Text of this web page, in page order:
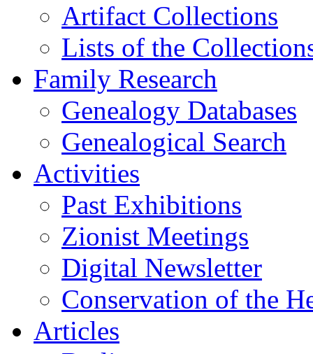
Artifact Collections
Lists of the
Family Research
Genealogy Databases
Genealogical Search
Activities
Past Exhibitions
Zionist Meetings
Digital Newsletter
Conservation of the
Articles